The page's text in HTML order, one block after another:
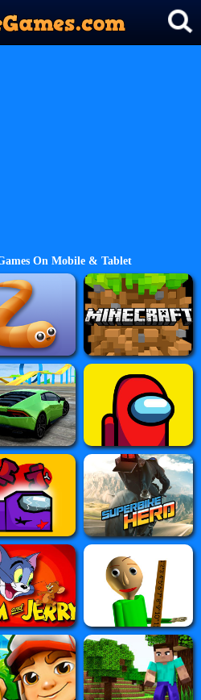
On Mobile & Tablet